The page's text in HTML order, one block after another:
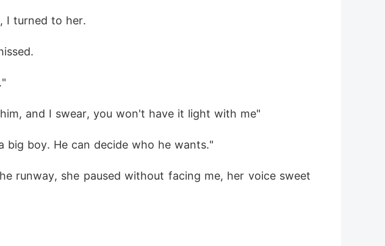
I turned to her.
and I swear, you won't have it light with me"
big boy. He can decide who he wants."
runway, she paused without facing me, her voice sweet